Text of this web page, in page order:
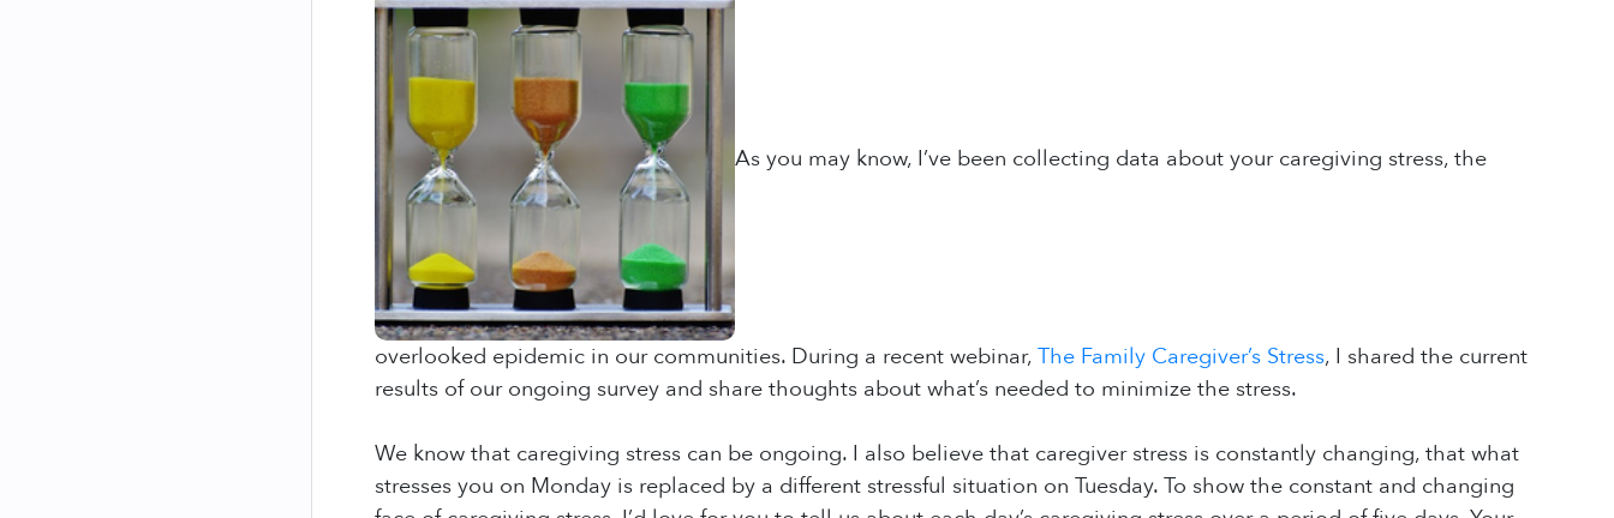
As you may know, I’ve been collecting data about your caregiving stress, the
overlooked epidemic in our communities. During a recent webinar, The Family Caregiver’s Stress, I shared the current
results of our ongoing survey and share thoughts about what’s needed to minimize the stress.
We know that caregiving stress can be ongoing. I also believe that caregiver stress is constantly changing, that what
stresses you on Monday is replaced by a different stressful situation on Tuesday. To show the constant and changing